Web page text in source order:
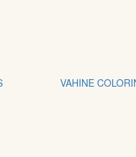
VAHINE